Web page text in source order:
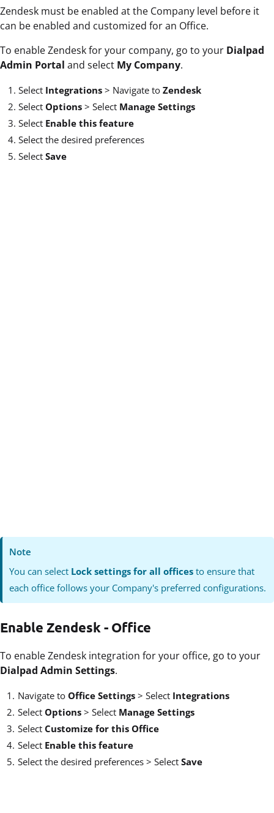
Zendesk must be enabled at the Company level before it
can be enabled and customized for an Office.
To enable Zendesk for your company, go to your Dialpad
Admin Portal and select My Company.
Select Integrations > Navigate to Zendesk
Select Options > Select Manage Settings
Select Enable this feature
Select the desired preferences
Select Save
Note
You can select Lock settings for all offices to ensure that
each office follows your Company's preferred configurations.
Enable Zendesk - Office
To enable Zendesk integration for your office, go to your
Dialpad Admin Settings.
Navigate to Office Settings > Select Integrations
Select Options > Select Manage Settings
Select Customize for this Office
Select Enable this feature
Select the desired preferences > Select Save